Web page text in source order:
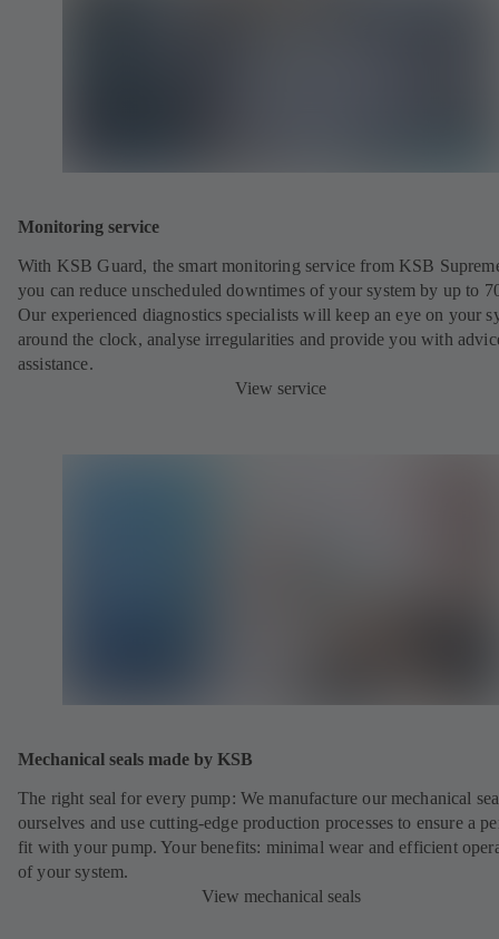
Monitoring service
With KSB Guard, the smart monitoring service from KSB
you can reduce unscheduled downtimes of your system by up to
Our experienced diagnostics specialists will keep an eye on your
around the clock, analyse irregularities and provide you with
assistance.
View service
Mechanical seals made by KSB
The right seal for every pump: We manufacture our mechanical
ourselves and use cutting-edge production processes to ensure a
fit with your pump. Your benefits: minimal wear and efficient
of your system.
View mechanical seals